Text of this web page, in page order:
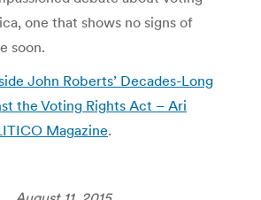
one that shows no signs of
soon.
John Roberts’ Decades-Long
the Voting Rights Act – Ari
Magazine.